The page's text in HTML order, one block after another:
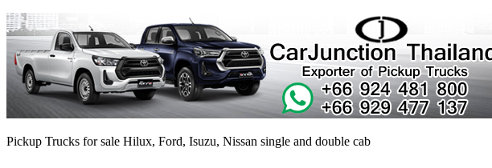
Pickup Trucks for sale Hilux, Ford, Isuzu, Nissan single and double cab